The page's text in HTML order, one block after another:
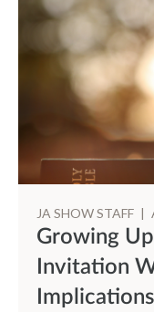
JA SHOW STAFF |
Growing
Invitation
Implications